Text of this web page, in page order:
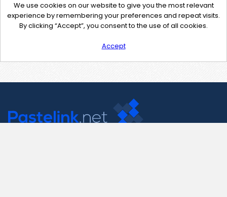
We use cookies on our website to give you the most relevant
experience by remembering your preferences and repeat visits.
By clicking “Accept”, you consent to the use of all cookies.
Accept